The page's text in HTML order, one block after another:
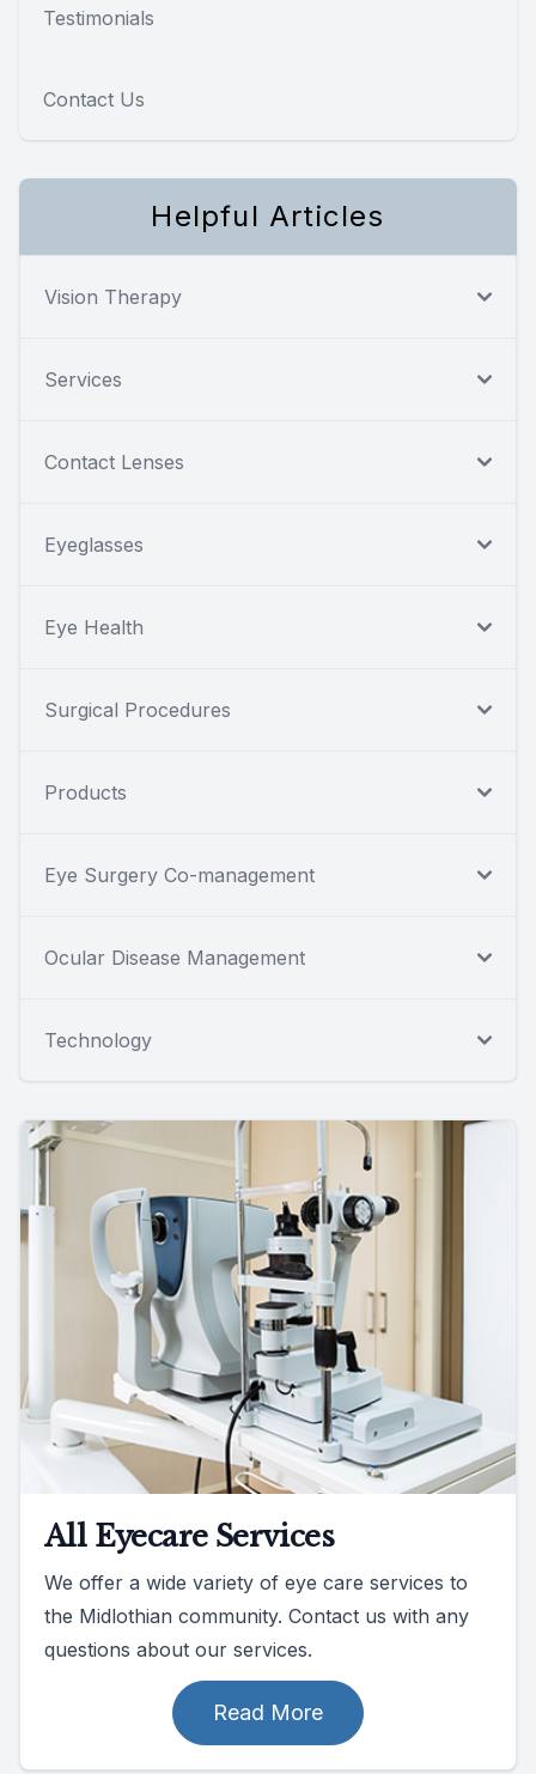
Testimonials
Contact Us
Helpful Articles
Vision Therapy
Services
Contact Lenses
Eyeglasses
Eye Health
Surgical Procedures
Products
Eye Surgery Co-management
Ocular Disease Management
Technology
All Eyecare Services
We offer a wide variety of eye care services to
the Midlothian community. Contact us with any
questions about our services.
Read More